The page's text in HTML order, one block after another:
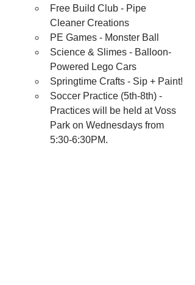
Free Build Club - Pipe
Cleaner Creations
PE Games - Monster Ball
Science & Slimes - Balloon-
Powered Lego Cars
Springtime Crafts - Sip + Paint!
Soccer Practice (5th-8th) -
Practices will be held at Voss
Park on Wednesdays from
5:30-6:30PM.